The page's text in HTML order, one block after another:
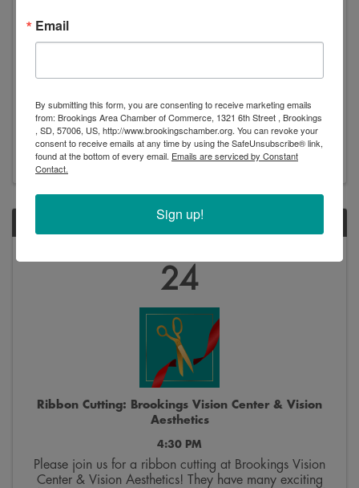
4:15 PM
Please join us for a ribbon cutting at Peaceful Pines!
The public is welcome to come to tour this brand-new
retirement community, meet with staff, enjoy
refreshments, and learn about their services. Ribbon
Cutting Ceremony - 4:30pm Open house - 3:30 ...
THU
24
Ribbon Cutting: Brookings Vision Center & Vision
Aesthetics
4:30 PM
Please join us for a ribbon cutting at Brookings Vision
Center & Vision Aesthetics! They have many exciting
Email
By submitting this form, you are consenting to receive marketing emails
from: Brookings Area Chamber of Commerce, 1321 6th Street , Brookings
, SD, 57006, US, http://www.brookingschamber.org. You can revoke your
consent to receive emails at any time by using the SafeUnsubscribe® link,
found at the bottom of every email. Emails are serviced by Constant
Contact.
Sign up!